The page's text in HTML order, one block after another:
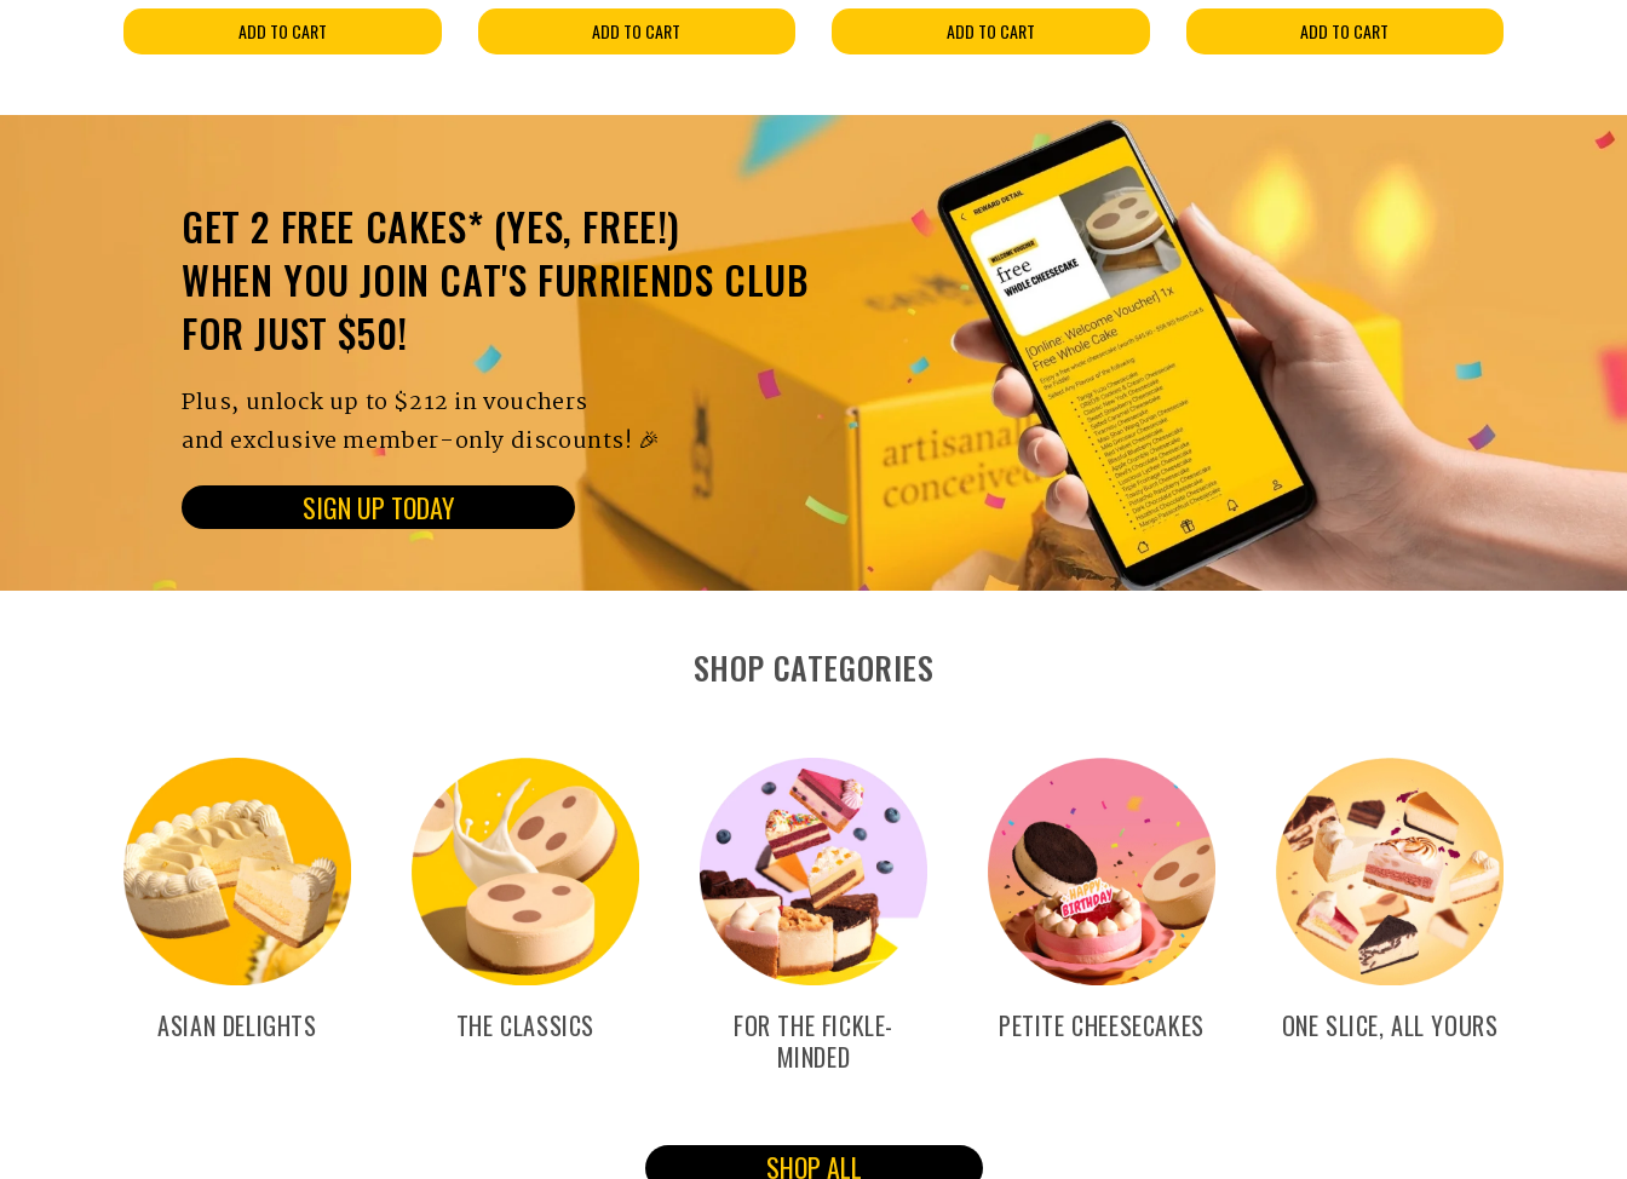
ADD TO CART ADD TO CART ADD TO CART ADD TO CART
GET 2 FREE CAKES* (YES, FREE!)
WHEN YOU JOIN CAT'S FURRIENDS CLUB
FOR JUST $50!
Plus, unlock up to $212 in vouchers
and exclusive member-only discounts! 🎉
SIGN UP TODAY
SHOP CATEGORIES
ASIAN DELIGHTS THE CLASSICS
FOR THE FICKLE-
MINDED
PETITE CHEESECAKES ONE SLICE, ALL YOURS
SHOP ALL